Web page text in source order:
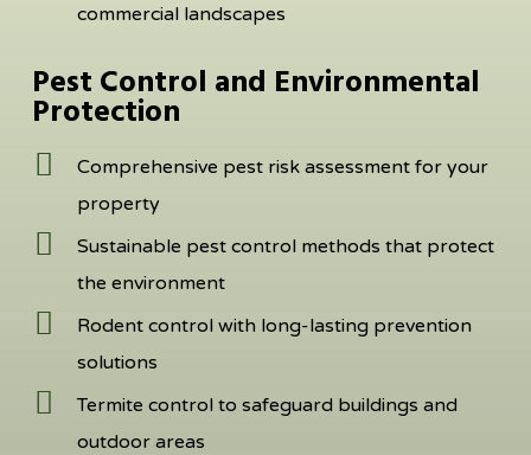
commercial landscapes
Pest Control and Environmental
Protection
Comprehensive pest risk assessment for your
property
Sustainable pest control methods that protect
the environment
Rodent control with long-lasting prevention
solutions
Termite control to safeguard buildings and
outdoor areas